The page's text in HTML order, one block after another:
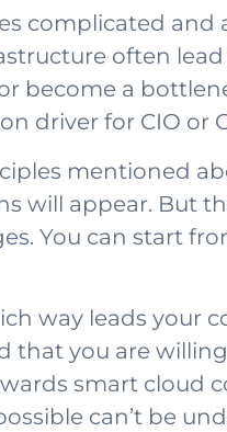
complicated
often
become a
driver for CIO or
mentioned
will appear. But
You can start
way leads
that you are
smart cloud
can’t be